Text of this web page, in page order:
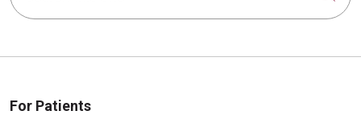
For Patients